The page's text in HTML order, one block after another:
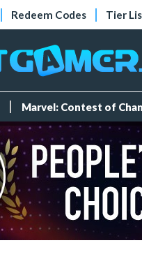
Redeem Codes Tier
Marvel: Contest of